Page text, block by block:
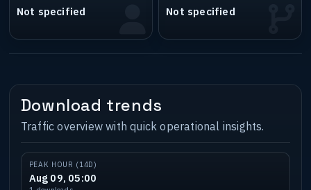
Not specified Not specified
Download trends
Traffic overview with quick operational insights.
PEAK HOUR (14D)
Aug 09, 05:00